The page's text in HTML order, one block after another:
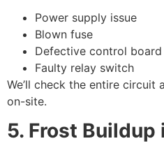
Power supply issue
Blown fuse
Defective control board
Faulty relay switch
We’ll check the entire
on-site.
5. Frost Buildup